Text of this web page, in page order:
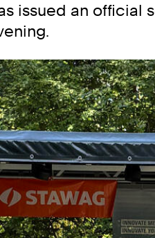
issued an